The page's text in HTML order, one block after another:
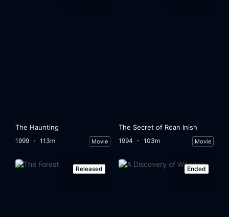
The Haunting
1999 113m Movie
The Secret of Roan Inish
1994 103m Movie
Released Ended